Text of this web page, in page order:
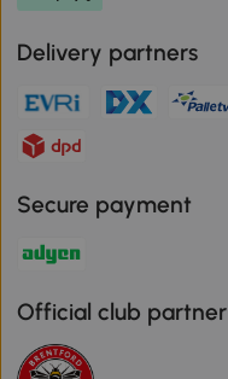
Delivery partners
Secure payment
Official club partner